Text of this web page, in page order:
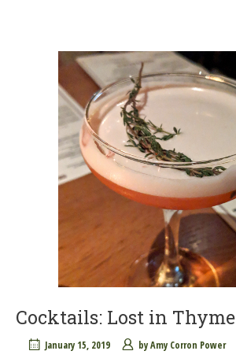
Cocktails: Lost in Thyme
January 15, 2019 byAmy Corron Power